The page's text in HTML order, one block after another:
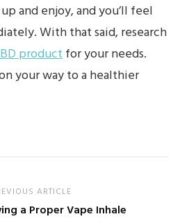
and enjoy, and you’ll feel
With that said, research
productfor your needs.
your way to a healthier
ARTICLE
a Proper Vape Inhale